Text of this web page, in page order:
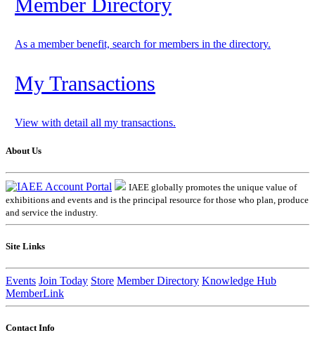
Member Directory
As a member benefit, search for members in the directory.
My Transactions
View with detail all my transactions.
About Us
IAEE globally promotes the unique value of
exhibitions and events and is the principal resource for those who plan, produce
and service the industry.
Site Links
Events Join Today Store Member Directory Knowledge Hub
MemberLink
Contact Info